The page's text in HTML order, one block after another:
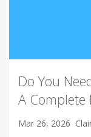
Do You
A Complete
Mar 26, 2026